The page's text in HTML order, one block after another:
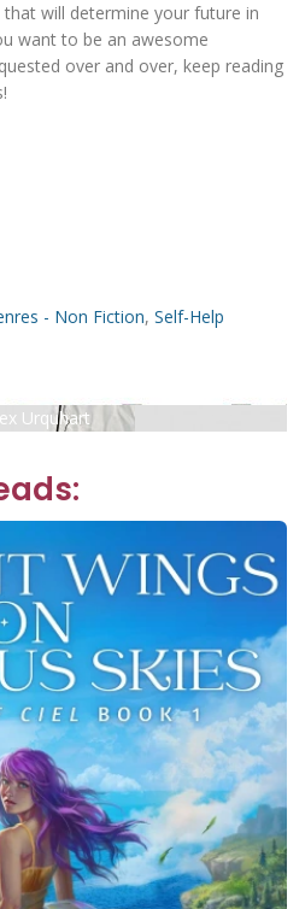
will determine your future in
want to be an awesome
over and over, keep reading
- Non Fiction, Self-Help
Urquhart